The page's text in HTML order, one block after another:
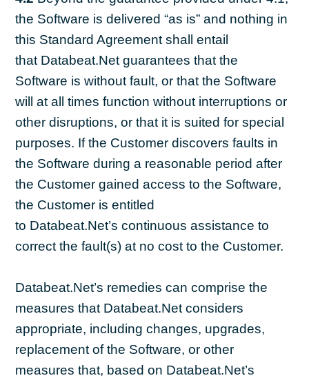
the Software is delivered “as is” and nothing in
this Standard Agreement shall entail
that Databeat.Net guarantees that the
Software is without fault, or that the Software
will at all times function without interruptions or
other disruptions, or that it is suited for special
purposes. If the Customer discovers faults in
the Software during a reasonable period after
the Customer gained access to the Software,
the Customer is entitled
to Databeat.Net’s continuous assistance to
correct the fault(s) at no cost to the Customer.
Databeat.Net’s remedies can comprise the
measures that Databeat.Net considers
appropriate, including changes, upgrades,
replacement of the Software, or other
measures that, based on Databeat.Net’s